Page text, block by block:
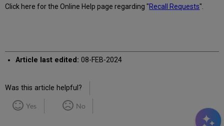
Click here for the Online Help page regarding "Recall Requests".
Article last edited: 08-FEB-2024
Was this article helpful?
Yes No